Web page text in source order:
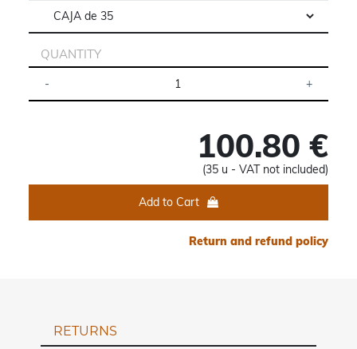
QUANTITY
100.80 €
(35 u - VAT not included)
Add to Cart
Return and refund policy
RETURNS